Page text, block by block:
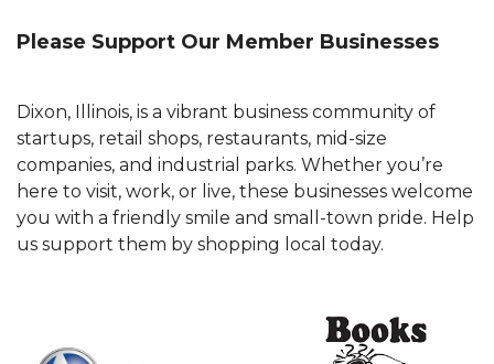
Please Support Our Member Businesses
Dixon, Illinois, is a vibrant business community of
startups, retail shops, restaurants, mid-size
companies, and industrial parks. Whether you’re
here to visit, work, or live, these businesses welcome
you with a friendly smile and small-town pride. Help
us support them by shopping local today.